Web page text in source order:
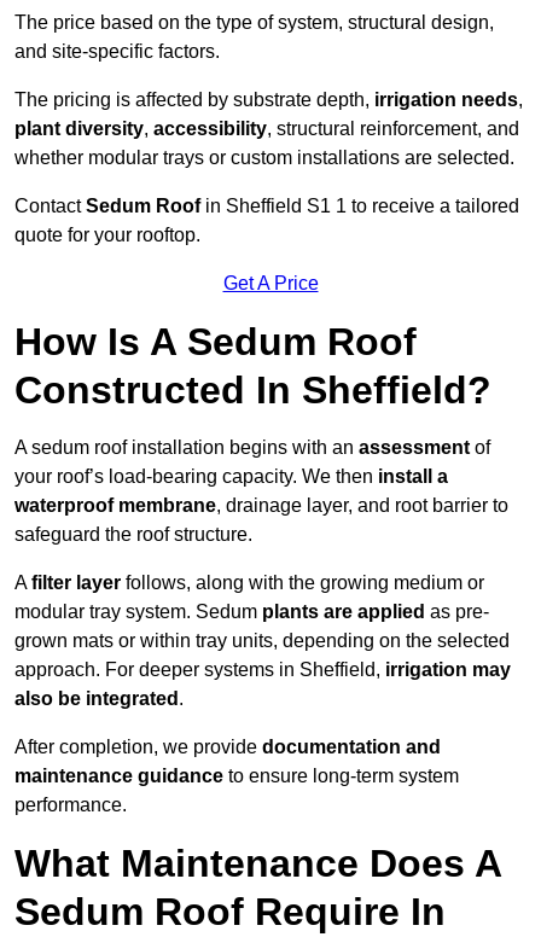
The price based on the type of system, structural design,
and site-specific factors.
The pricing is affected by substrate depth, irrigation needs,
plant diversity, accessibility, structural reinforcement, and
whether modular trays or custom installations are selected.
ContactSedum Roofin Sheffield S1 1 to receive a tailored
quote for your rooftop.
Get A Price
How Is A Sedum Roof
Constructed In Sheffield?
A sedum roof installation begins with an assessment of
your roof’s load-bearing capacity. We then install a
waterproof membrane, drainage layer, and root barrier to
safeguard the roof structure.
Afilter layer follows, along with the growing medium or
modular tray system. Sedum plants are applied as pre-
grown mats or within tray units, depending on the selected
approach. For deeper systems in Sheffield, irrigation may
also be integrated .
After completion, we provide documentation and
maintenance guidance to ensure long-term system
performance.
What Maintenance Does A
Sedum Roof Require In